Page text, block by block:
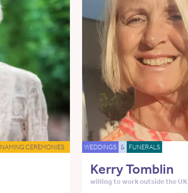
NAMING CEREMONIES WEDDINGS & FUNERALS
Kerry Tomblin
willing to work outside the UK